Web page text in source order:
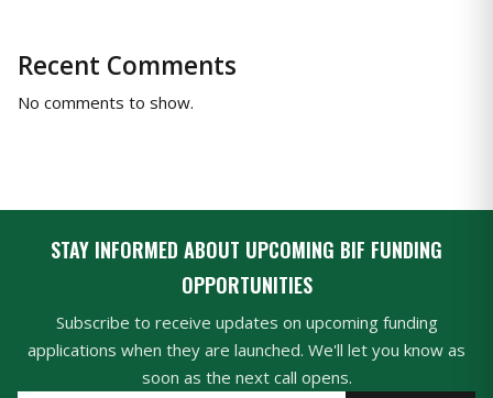
Recent Comments
No comments to show.
STAY INFORMED ABOUT UPCOMING BIF FUNDING
OPPORTUNITIES
Subscribe to receive updates on upcoming funding
applications when they are launched. We'll let you know as
soon as the next call opens.